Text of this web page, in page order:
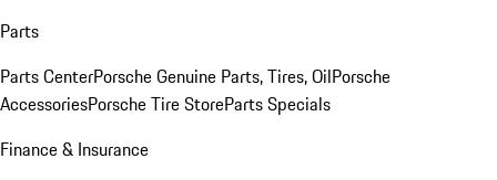
Parts
Parts CenterPorsche Genuine Parts, Tires, OilPorsche
AccessoriesPorsche Tire StoreParts Specials
Finance & Insurance